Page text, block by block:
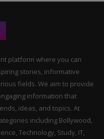
platform where you can
stories, informative
fields. We aim to provide
information that
ideas, and topics. At
including Bollywood,
Technology, Study, IT,